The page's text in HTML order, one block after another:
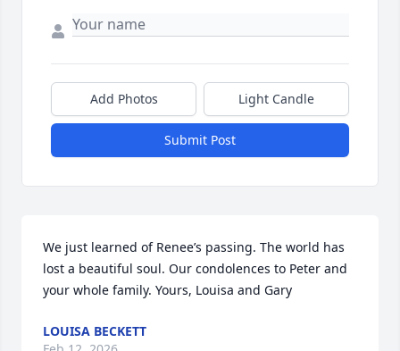
Add Photos Light Candle
Submit Post
We just learned of Renee’s passing. The world has
lost a beautiful soul. Our condolences to Peter and
your whole family. Yours, Louisa and Gary
LOUISA BECKETT